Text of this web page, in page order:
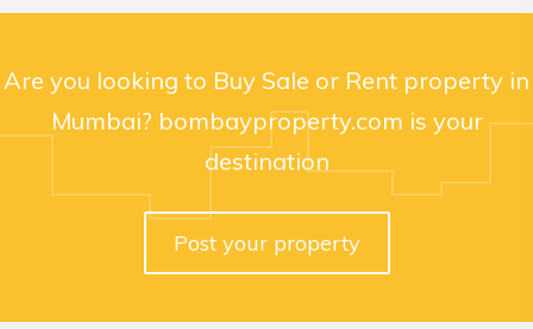
Are you looking to Buy Sale or Rent property in
Mumbai? bombayproperty.com is your
destination
Post your property